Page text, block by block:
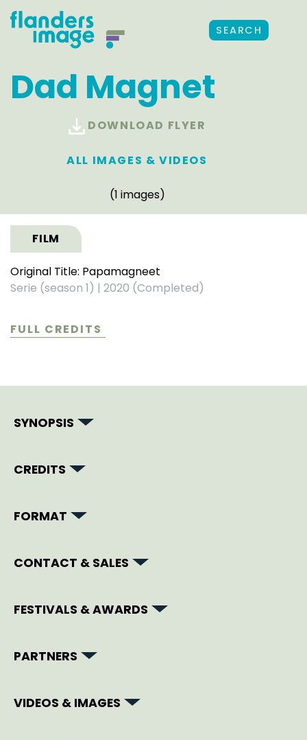
SEARCH
Dad Magnet
DOWNLOAD FLYER
ALL IMAGES & VIDEOS
(1 images)
FILM
Original Title: Papamagneet
Serie (season 1) | 2020 (Completed)
FULL CREDITS
SYNOPSIS
CREDITS
FORMAT
CONTACT & SALES
FESTIVALS & AWARDS
PARTNERS
VIDEOS & IMAGES